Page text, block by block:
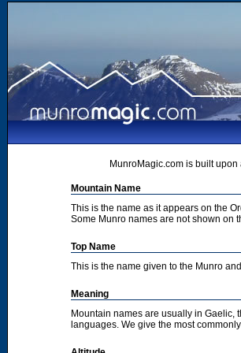
MunroMagic.com is built
Mountain Name
This is the name as it appears on the
Some Munro names are not shown on
Top Name
This is the name given to the Munro
Meaning
Mountain names are usually in Gaelic,
languages. We give the most